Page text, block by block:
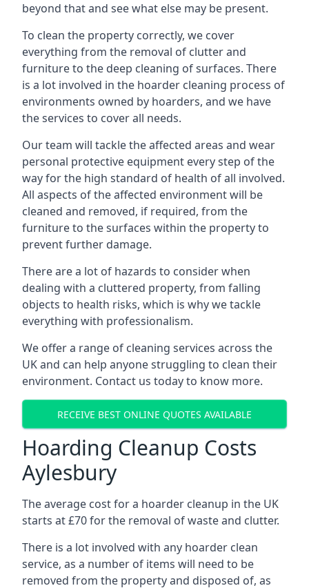
beyond that and see what else may be present.
To clean the property correctly, we cover
everything from the removal of clutter and
furniture to the deep cleaning of surfaces. There
is a lot involved in the hoarder cleaning process of
environments owned by hoarders, and we have
the services to cover all needs.
Our team will tackle the affected areas and wear
personal protective equipment every step of the
way for the high standard of health of all involved.
All aspects of the affected environment will be
cleaned and removed, if required, from the
furniture to the surfaces within the property to
prevent further damage.
There are a lot of hazards to consider when
dealing with a cluttered property, from falling
objects to health risks, which is why we tackle
everything with professionalism.
We offer a range of cleaning services across the
UK and can help anyone struggling to clean their
environment. Contact us today to know more.
RECEIVE BEST ONLINE QUOTES AVAILABLE
Hoarding Cleanup Costs
Aylesbury
The average cost for a hoarder cleanup in the UK
starts at £70 for the removal of waste and clutter.
There is a lot involved with any hoarder clean
service, as a number of items will need to be
removed from the property and disposed of, as